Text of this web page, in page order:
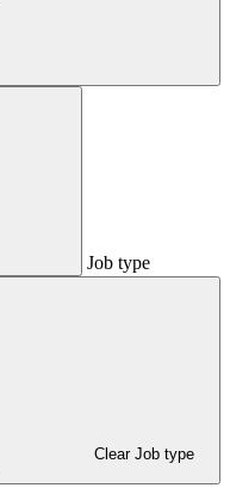
Job type
Clear Job type